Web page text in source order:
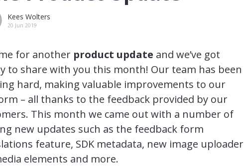
Kees Wolters
20 Jun 2019
for another product update and we’ve got
to share with you this month! Our team has been
hard, making valuable improvements to our
– all thanks to the feedback provided by our
This month we came out with a number of
new updates such as the feedback form
feature, SDK metadata, new image uploader
elements and more.